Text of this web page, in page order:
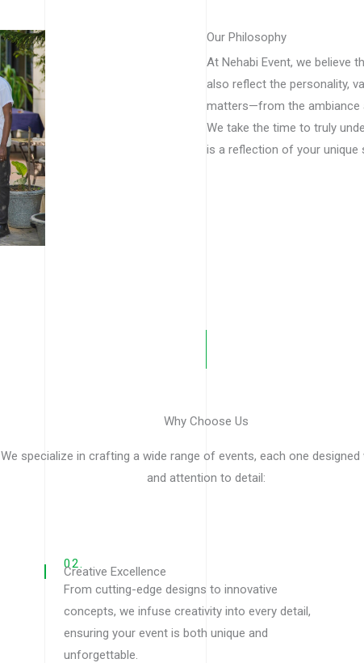
Our Philosophy
At Nehabi Event, we believe
also reflect the personality,
matters—from the ambiance
We take the time to truly
is a reflection of your unique
Why Choose Us
We specialize in crafting a wide range of events, each one designed
and attention to detail:
02.
Creative Excellence
From cutting-edge designs to innovative
concepts, we infuse creativity into every detail,
ensuring your event is both unique and
unforgettable.